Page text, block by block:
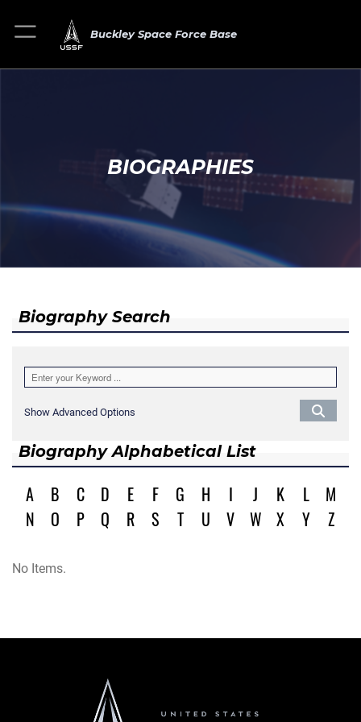
Buckley Space Force Base
BIOGRAPHIES
Biography Search
Show Advanced Options
Biography Alphabetical List
A B C D E F G H I J K L
M
N
O P Q R S T U V W X Y Z
No Items.